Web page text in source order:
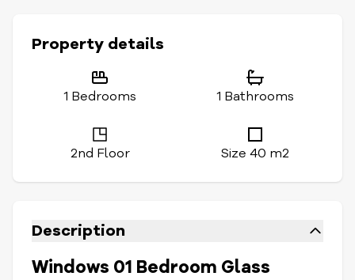
Property details
1 Bedrooms 1 Bathrooms
2nd Floor Size 40 m2
Description
Windows 01 Bedroom Glass